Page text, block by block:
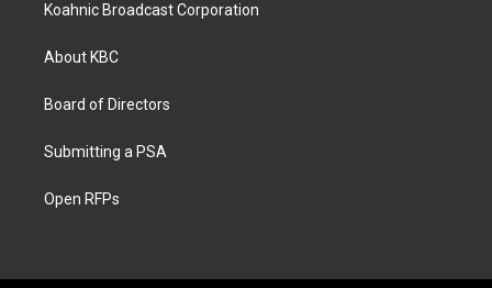
Koahnic Broadcast Corporation
About KBC
Board of Directors
Submitting a PSA
Open RFPs